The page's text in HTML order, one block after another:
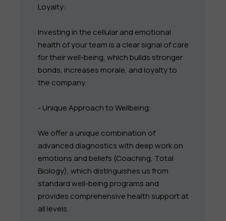
Loyalty:
Investing in the cellular and emotional
health of your team is a clear signal of care
for their well-being, which builds stronger
bonds, increases morale, and loyalty to
the company.
- Unique Approach to Wellbeing:
We offer a unique combination of
advanced diagnostics with deep work on
emotions and beliefs (Coaching, Total
Biology), which distinguishes us from
standard well-being programs and
provides comprehensive health support at
all levels.